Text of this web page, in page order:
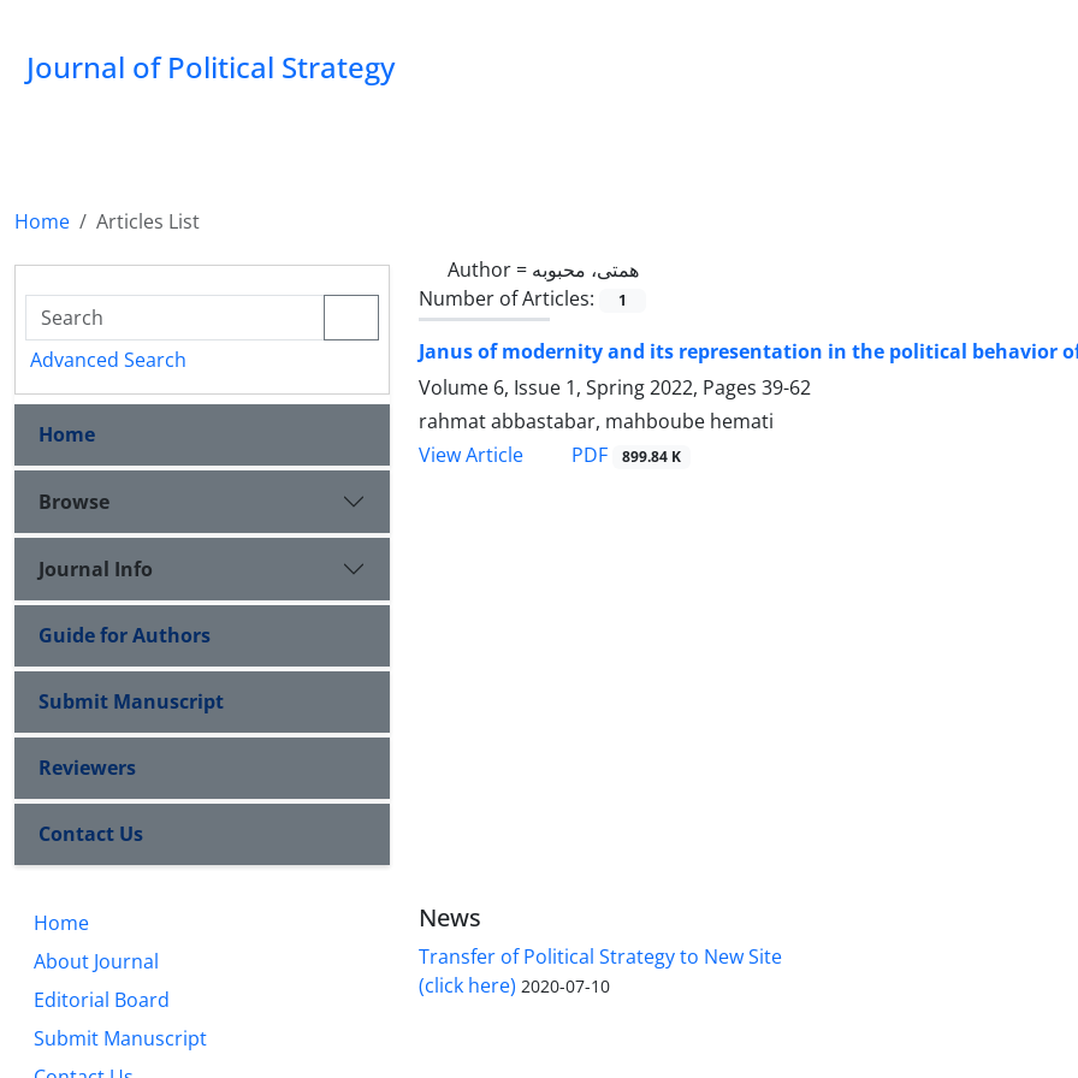
Journal of Political Strategy
Home
Articles List
Author = همتی، محبوبه
Number of Articles:
1
Janus of modernity and its representation in the political behavior
Volume 6, Issue 1, Spring 2022, Pages 39-62
rahmat abbastabar, mahboube hemati
View Article
PDF 899.84 K
Advanced Search
Home
Browse
Journal Info
Guide for Authors
Submit Manuscript
Reviewers
Contact Us
Home
About Journal
Editorial Board
Submit Manuscript
News
Transfer of Political Strategy to New Site
(click here) 2020-07-10